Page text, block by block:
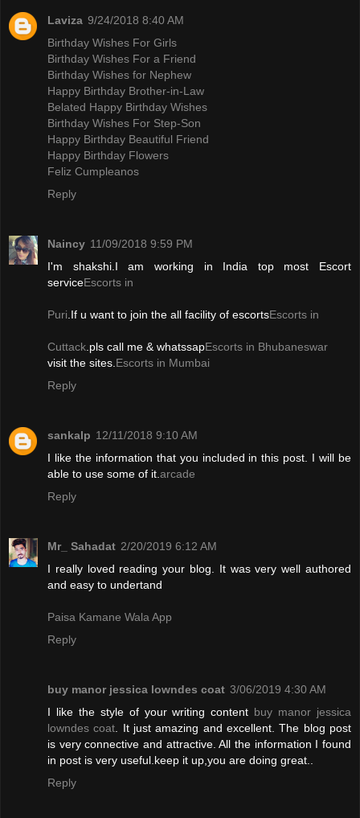
Laviza 9/24/2018 8:40 AM
Birthday Wishes For Girls
Birthday Wishes For a Friend
Birthday Wishes for Nephew
Happy Birthday Brother-in-Law
Belated Happy Birthday Wishes
Birthday Wishes For Step-Son
Happy Birthday Beautiful Friend
Happy Birthday Flowers
Feliz Cumpleanos
Reply
Naincy 11/09/2018 9:59 PM
I'm shakshi.I am working in India top most Escort
serviceEscorts in
Puri.If u want to join the all facility of escortsEscorts in
Cuttack.pls call me & whatssapEscorts in Bhubaneswar
visit the sites.Escorts in Mumbai
Reply
sankalp 12/11/2018 9:10 AM
I like the information that you included in this post. I will be
able to use some of it.arcade
Reply
Mr_ Sahadat 2/20/2019 6:12 AM
I really loved reading your blog. It was very well authored
and easy to undertand
Paisa Kamane Wala App
Reply
buy manor jessica lowndes coat 3/06/2019 4:30 AM
I like the style of your writing content buy manor jessica
lowndes coat . It just amazing and excellent. The blog post
is very connective and attractive. All the information I found
in post is very useful.keep it up,you are doing great..
Reply